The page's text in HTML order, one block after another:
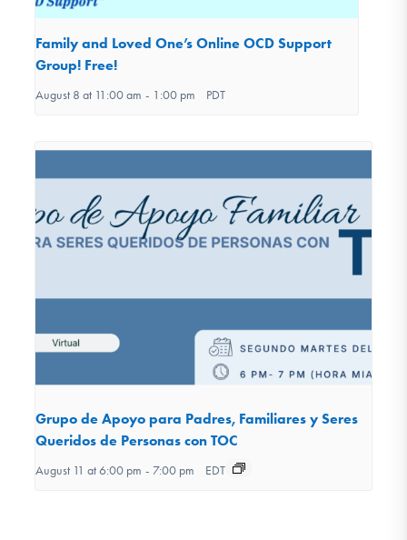
Family and Loved One’s Online OCD Support
Group! Free!
August 8 at 11:00 am - 1:00 pm PDT
Grupo de Apoyo para Padres, Familiares y Seres
Queridos de Personas con TOC
August 11 at 6:00 pm - 7:00 pm EDT